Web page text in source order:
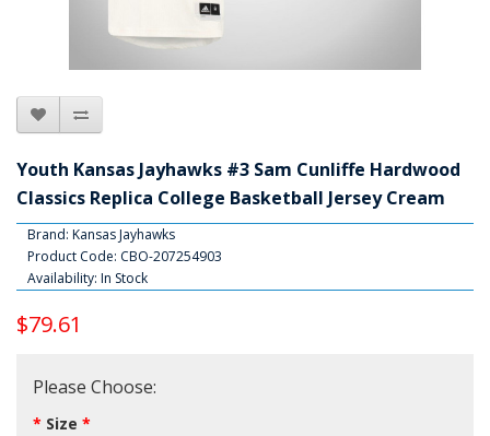
Youth Kansas Jayhawks #3 Sam Cunliffe Hardwood
Classics Replica College Basketball Jersey Cream
Brand: Kansas Jayhawks
Product Code: CBO-207254903
Availability: In Stock
$79.61
Please Choose:
Size